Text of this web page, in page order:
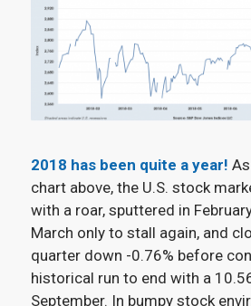
2018 has been quite a year!
chart above, the U.S. stock
with a roar, sputtered in
March only to stall again, and
quarter down -0.76% before
historical run to end with a
September. In bumpy stock